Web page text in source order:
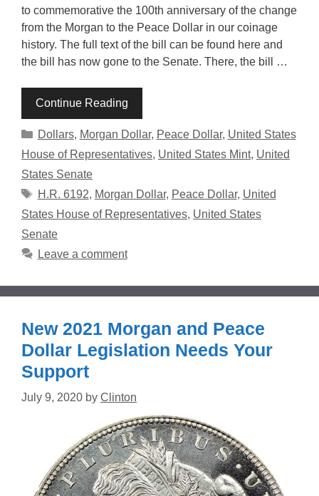
to commemorative the 100th anniversary of the change
from the Morgan to the Peace Dollar in our coinage
history. The full text of the bill can be found here and
the bill has now gone to the Senate. There, the bill …
Continue Reading
Categories
Dollars, Morgan Dollar, Peace Dollar, United States
House of Representatives, United States Mint, United
States Senate
Tags
H.R. 6192, Morgan Dollar, Peace Dollar, United
States House of Representatives, United States
Senate
Leave a comment
New 2021 Morgan and Peace
Dollar Legislation Needs Your
Support
July 9, 2020 by Clinton